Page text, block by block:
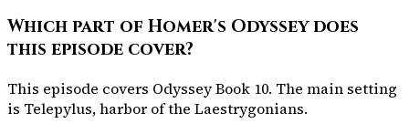
Which part of Homer's Odyssey does
this episode cover?
This episode covers Odyssey Book 10. The main setting
is Telepylus, harbor of the Laestrygonians.